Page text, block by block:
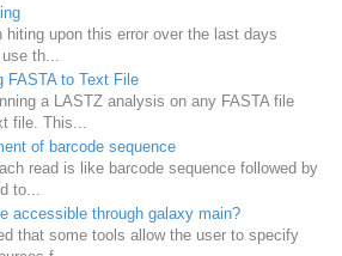
hiting upon this error over the last days
th...
FASTA to Text File
a LASTZ analysis on any FASTA file
file. This...
of barcode sequence
read is like barcode sequence followed by
to...
accessible through galaxy main?
that some tools allow the user to specify